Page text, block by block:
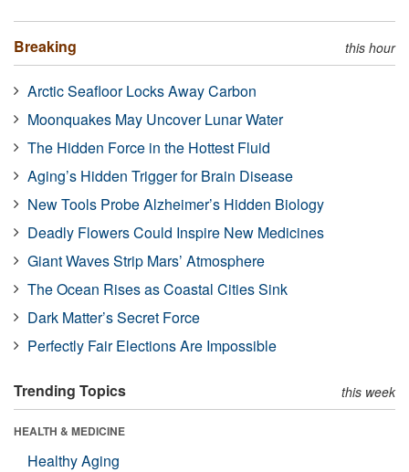
Breaking this hour
Arctic Seafloor Locks Away Carbon
Moonquakes May Uncover Lunar Water
The Hidden Force in the Hottest Fluid
Aging’s Hidden Trigger for Brain Disease
New Tools Probe Alzheimer’s Hidden Biology
Deadly Flowers Could Inspire New Medicines
Giant Waves Strip Mars’ Atmosphere
The Ocean Rises as Coastal Cities Sink
Dark Matter’s Secret Force
Perfectly Fair Elections Are Impossible
Trending Topics this week
HEALTH & MEDICINE
Healthy Aging